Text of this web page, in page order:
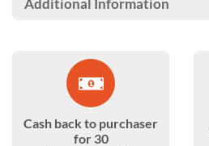
Additional Information
Cash back to purchaser
for 30